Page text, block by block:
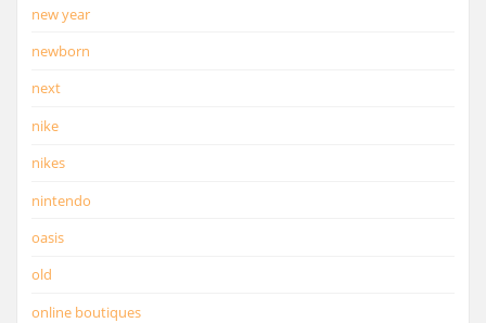
new year
newborn
next
nike
nikes
nintendo
oasis
old
online boutiques